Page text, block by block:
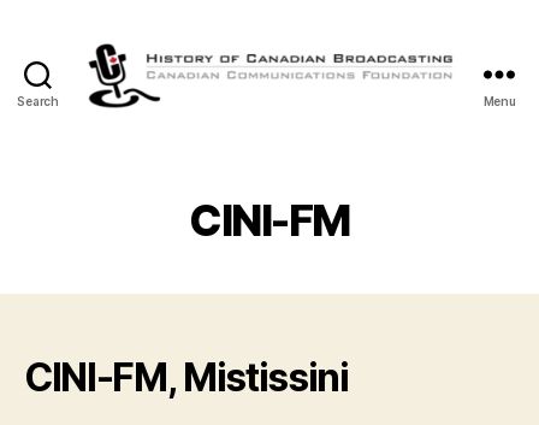
Search
Canadian
Broadcasting
Menu
CINI-FM
CINI-FM, Mistissini